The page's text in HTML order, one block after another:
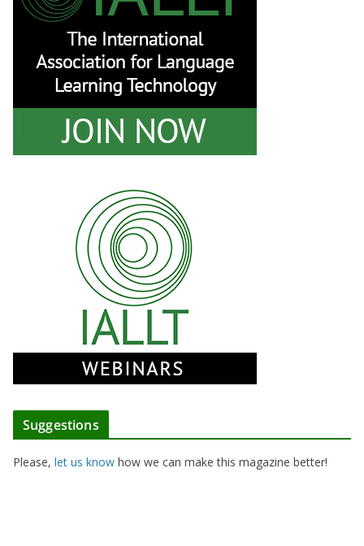
Suggestions
Please, let us know how we can make this magazine better!